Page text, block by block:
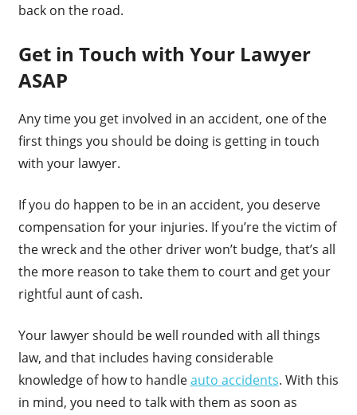
back on the road.
Get in Touch with Your Lawyer
ASAP
Any time you get involved in an accident, one of the
first things you should be doing is getting in touch
with your lawyer.
If you do happen to be in an accident, you deserve
compensation for your injuries. If you’re the victim of
the wreck and the other driver won’t budge, that’s all
the more reason to take them to court and get your
rightful aunt of cash.
Your lawyer should be well rounded with all things
law, and that includes having considerable
knowledge of how to handleauto accidents. With this
in mind, you need to talk with them as soon as